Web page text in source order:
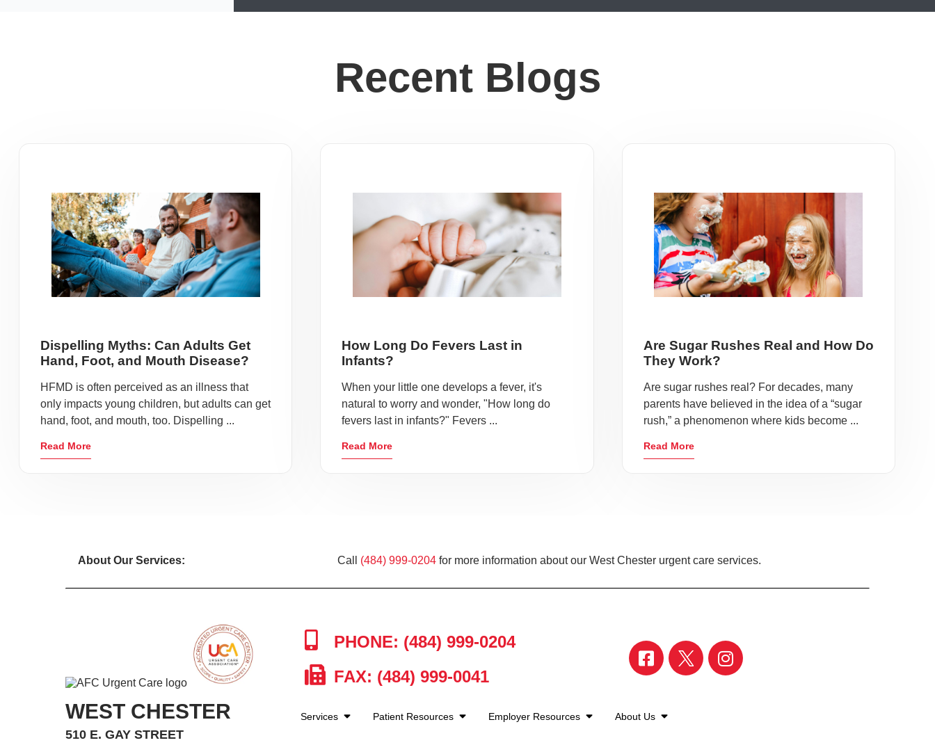
Recent Blogs
Dispelling Myths: Can Adults Get
Hand, Foot, and Mouth Disease?
HFMD is often perceived as an illness that
only impacts young children, but adults can get
hand, foot, and mouth, too. Dispelling ...
Read More
How Long Do Fevers Last in
Infants?
When your little one develops a fever, it's
natural to worry and wonder, "How long do
fevers last in infants?" Fevers ...
Read More
Are Sugar Rushes Real and How Do
They Work?
Are sugar rushes real? For decades, many
parents have believed in the idea of a “sugar
rush,” a phenomenon where kids become ...
Read More
About Our Services: Call (484) 999-0204 for more information about our West Chester urgent care services.
WEST CHESTER
510 E. GAY STREET
PHONE: (484) 999-0204
FAX: (484) 999-0041
Services Patient Resources Employer Resources About Us